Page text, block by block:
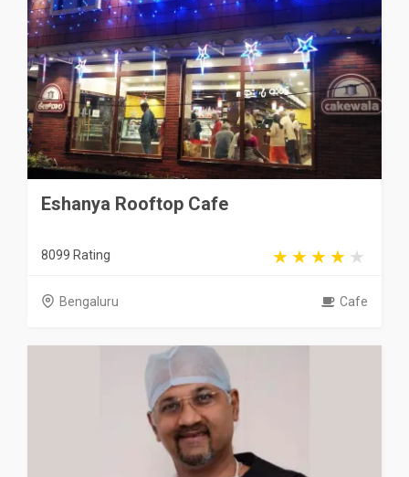
Eshanya Rooftop Cafe
8099 Rating
Bengaluru Cafe